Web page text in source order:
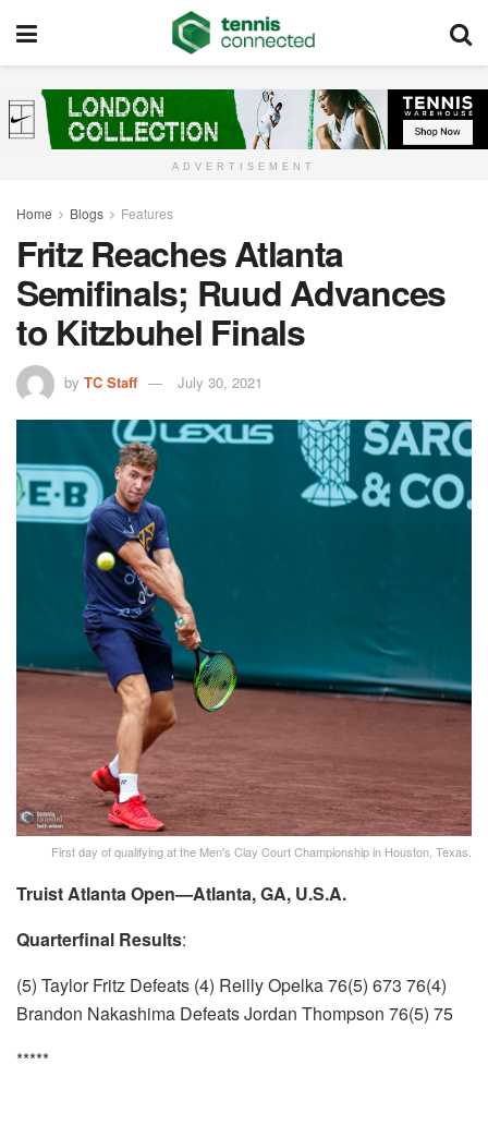
ADVERTISEMENT
Home Blogs Features
Fritz Reaches Atlanta
Semifinals; Ruud Advances
to Kitzbuhel Finals
by TC Staff July 30, 2021
First day of qualifying at the Men's Clay Court Championship in Houston, Texas.
Truist Atlanta Open—Atlanta, GA, U.S.A.
Quarterfinal Results:
(5) Taylor Fritz Defeats (4) Reilly Opelka 76(5) 673 76(4)
Brandon Nakashima Defeats Jordan Thompson 76(5) 75
*****